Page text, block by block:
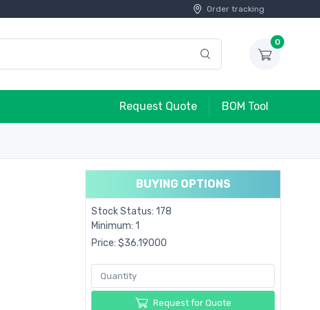
Order tracking
0
Request Quote BOM Tool
BUYING OPTIONS
Stock Status: 178
Minimum: 1
Price: $36.19000
Request for Quote